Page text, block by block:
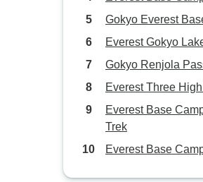
Gokyo Everest
Everest Gokyo
Gokyo Renjola
Everest Three
Everest Base
Trek
Everest